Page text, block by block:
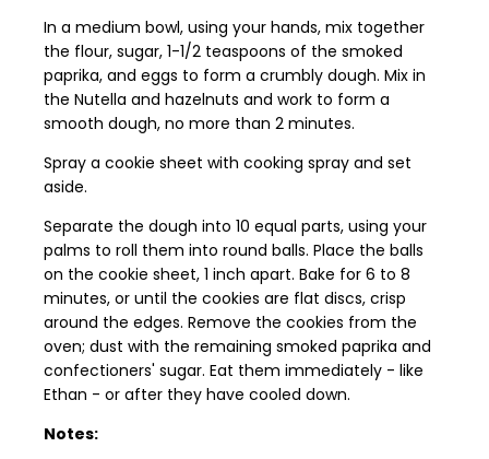
In a medium bowl, using your hands, mix together
the flour, sugar, 1-1/2 teaspoons of the smoked
paprika, and eggs to form a crumbly dough. Mix in
the Nutella and hazelnuts and work to form a
smooth dough, no more than 2 minutes.
Spray a cookie sheet with cooking spray and set
aside.
Separate the dough into 10 equal parts, using your
palms to roll them into round balls. Place the balls
on the cookie sheet, 1 inch apart. Bake for 6 to 8
minutes, or until the cookies are flat discs, crisp
around the edges. Remove the cookies from the
oven; dust with the remaining smoked paprika and
confectioners' sugar. Eat them immediately - like
Ethan - or after they have cooled down.
Notes: